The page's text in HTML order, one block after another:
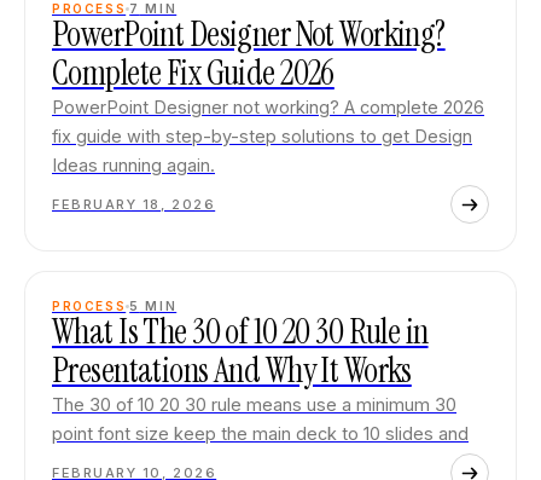
PROCESS 7 MIN
PowerPoint Designer Not Working?
Complete Fix Guide 2026
PowerPoint Designer not working? A complete 2026
fix guide with step-by-step solutions to get Design
Ideas running again.
FEBRUARY 18, 2026
PROCESS 5 MIN
What Is The 30 of 10 20 30 Rule in
Presentations And Why It Works
The 30 of 10 20 30 rule means use a minimum 30
point font size keep the main deck to 10 slides and
FEBRUARY 10, 2026